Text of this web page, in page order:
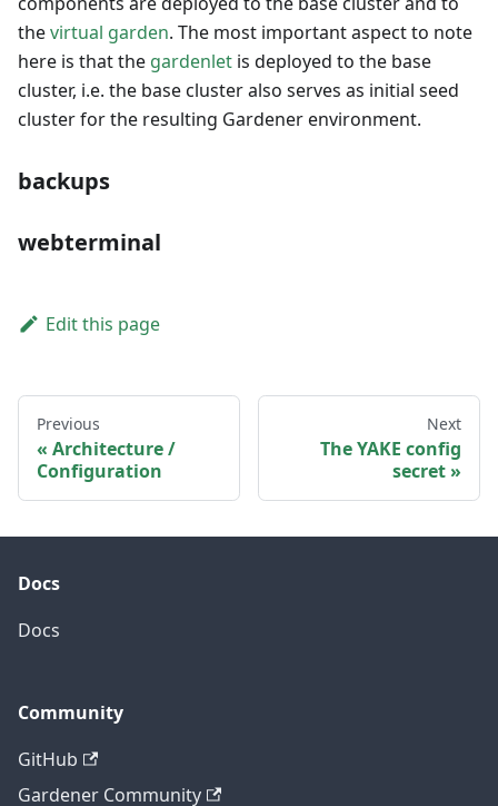
thevirtual garden. The most important aspect to note
here is that the gardenlet is deployed to the base
cluster, i.e. the base cluster also serves as initial seed
cluster for the resulting Gardener environment.
backups
webterminal
Edit this page
Previous
Architecture /
Configuration
Next
The YAKE config
secret
Docs
Docs
Community
GitHub
Gardener Community